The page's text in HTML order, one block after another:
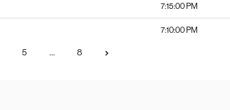
7:15:00 PM
7:10:00 PM
5 … 8